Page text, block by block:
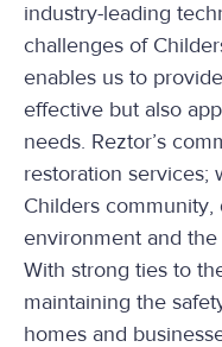
industry-leading
challenges of
enables us to
effective but also
needs. Reztor’s
restoration services;
Childers
environment and
With strong ties to
maintaining the
homes and